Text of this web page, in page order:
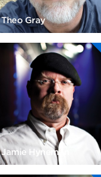
Theo Gray
Jamie Hyneman